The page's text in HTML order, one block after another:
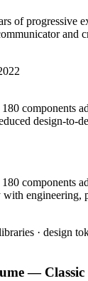
of progressive
and
components
design-to-
components
engineering,
· design
— Classic